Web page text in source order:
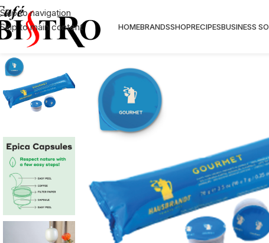
Skip to navigation
Skip to main content
HOMEBRANDSSHOPRECIPESBUSINESS